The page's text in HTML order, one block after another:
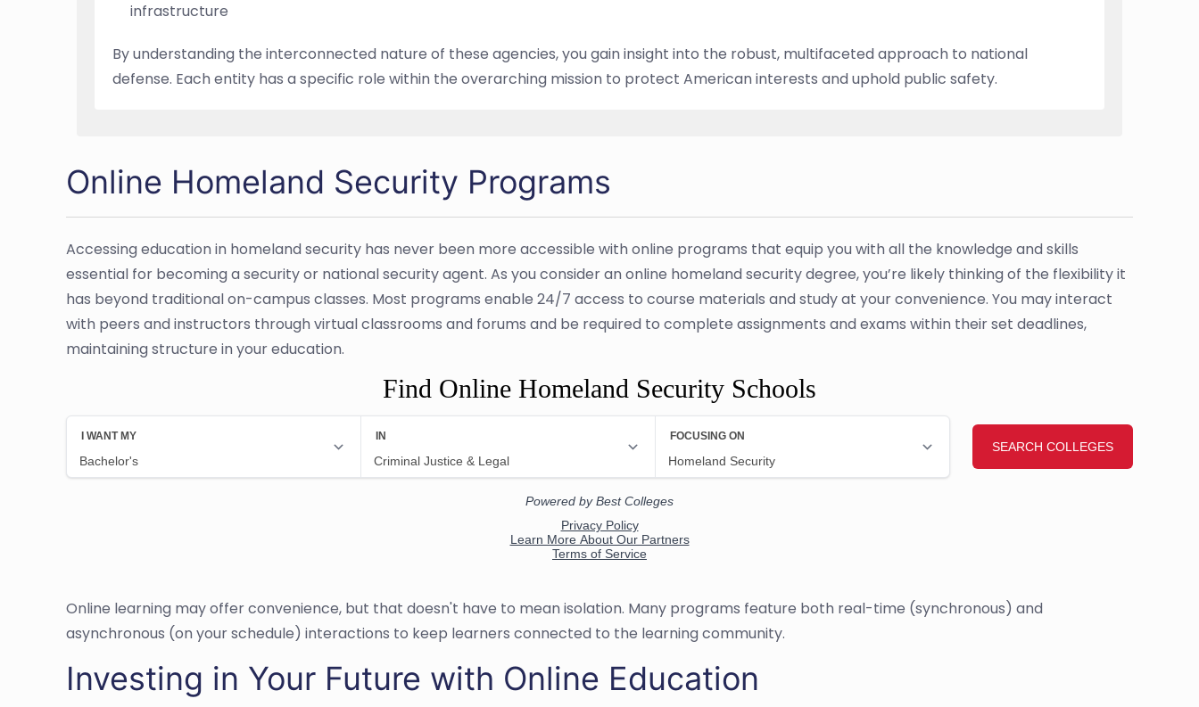
infrastructure
By understanding the interconnected nature of these agencies, you gain insight into the robust, multifaceted approach to national
defense. Each entity has a specific role within the overarching mission to protect American interests and uphold public safety.
Online Homeland Security Programs
Accessing education in homeland security has never been more accessible with online programs that equip you with all the knowledge and skills
essential for becoming a security or national security agent. As you consider an online homeland security degree, you’re likely thinking of the flexibility it
has beyond traditional on-campus classes. Most programs enable 24/7 access to course materials and study at your convenience. You may interact
with peers and instructors through virtual classrooms and forums and be required to complete assignments and exams within their set deadlines,
maintaining structure in your education.
Find Online Homeland Security Schools
Online learning may offer convenience, but that doesn't have to mean isolation. Many programs feature both real-time (synchronous) and
asynchronous (on your schedule) interactions to keep learners connected to the learning community.
Investing in Your Future with Online Education